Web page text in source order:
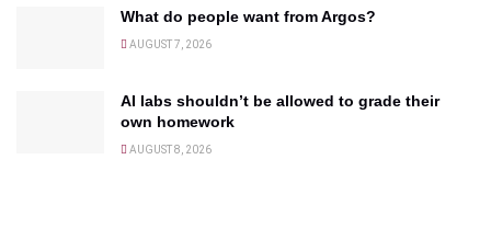
What do people want from Argos?
AUGUST 7, 2026
AI labs shouldn’t be allowed to grade their
own homework
AUGUST 8, 2026